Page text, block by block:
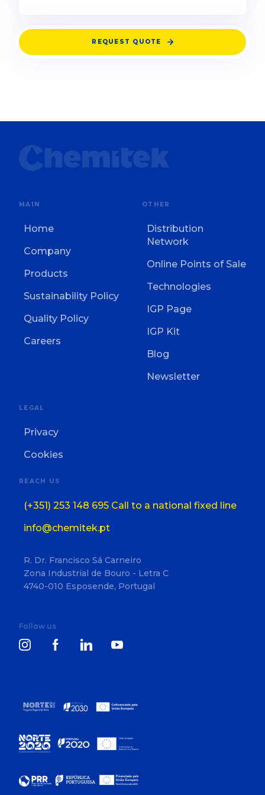
REQUEST QUOTE
MAIN
Home
Company
Products
Sustainability Policy
Quality Policy
Careers
OTHER
Distribution
Network
Online Points of Sale
Technologies
IGP Page
IGP Kit
Blog
Newsletter
LEGAL
Privacy
Cookies
REACH US
(+351) 253 148 695 Call to a national fixed line
info@chemitek.pt
R. Dr. Francisco Sá Carneiro
Zona Industrial de Bouro - Letra C
4740-010 Esposende, Portugal
Follow us